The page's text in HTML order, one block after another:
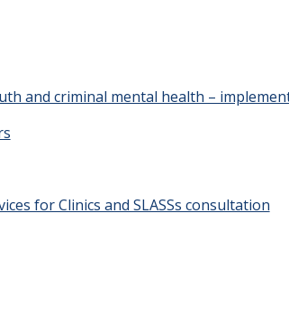
and criminal mental health –
for Clinics and SLASSs consultation